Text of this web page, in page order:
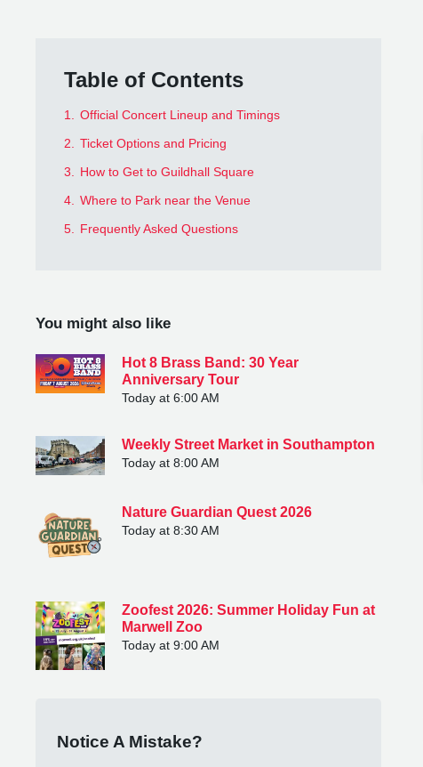
Table of Contents
1.
Official Concert Lineup and Timings
2.
Ticket Options and Pricing
3.
How to Get to Guildhall Square
4.
Where to Park near the Venue
5.
Frequently Asked Questions
You might also like
Hot 8 Brass Band: 30 Year
Anniversary Tour
Today at 6:00 AM
Weekly Street Market in Southampton
Today at 8:00 AM
Nature Guardian Quest 2026
Today at 8:30 AM
Zoofest 2026: Summer Holiday Fun at
Marwell Zoo
Today at 9:00 AM
Notice A Mistake?